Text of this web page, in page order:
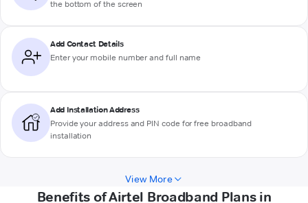
the bottom of the screen
Add Contact Details
Enter your mobile number and full name
Add Installation Address
Provide your address and PIN code for free broadband
installation
View More
Benefits of Airtel Broadband Plans in